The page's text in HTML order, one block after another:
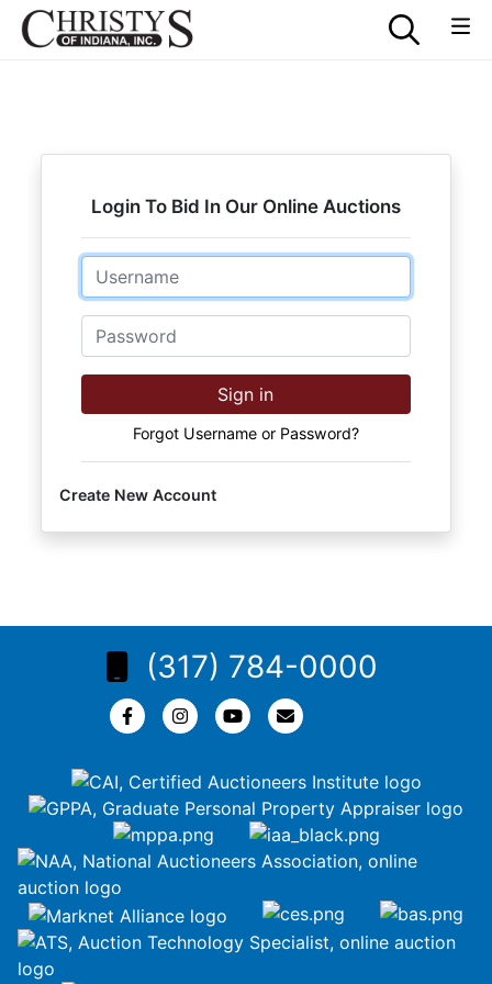
Login To Bid In Our Online Auctions
Email
Password
Sign in
Forgot Username or Password?
Create New Account
(317) 784-0000